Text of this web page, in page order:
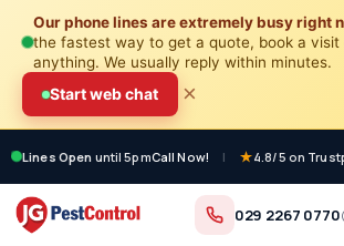
Our phone lines are extremely busy right
the fastest way to get a quote, book a visit
anything. We usually reply within minutes.
Start web chat ×
Lines Open until 5pmCall Now! | 4.8/5 on
029 2267 0770